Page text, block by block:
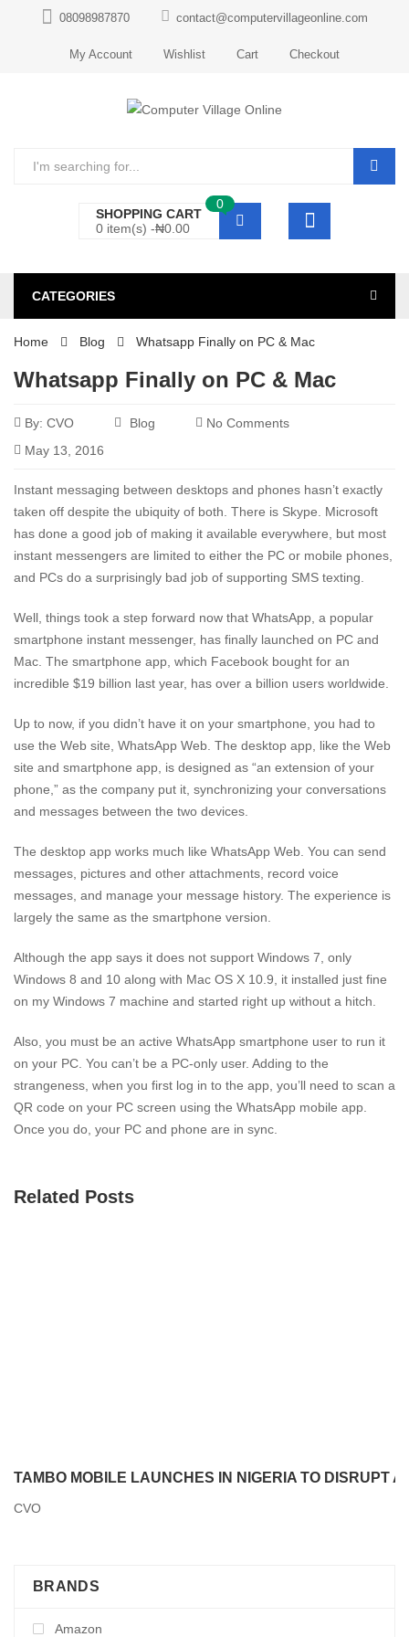
08098987870 contact@computervillageonline.com
My Account Wishlist Cart Checkout
SHOPPING CART
0 item(s) -₦0.00
0
CATEGORIES
Home Blog Whatsapp Finally on PC & Mac
Whatsapp Finally on PC & Mac
By: CVO Blog
No Comments
May 13, 2016
Instant messaging between desktops and phones hasn’t exactly
taken off despite the ubiquity of both. There is Skype. Microsoft
has done a good job of making it available everywhere, but most
instant messengers are limited to either the PC or mobile phones,
and PCs do a surprisingly bad job of supporting SMS texting.
Well, things took a step forward now that WhatsApp, a popular
smartphone instant messenger, has finally launched on PC and
Mac. The smartphone app, which Facebook bought for an
incredible $19 billion last year, has over a billion users worldwide.
Up to now, if you didn’t have it on your smartphone, you had to
use the Web site, WhatsApp Web. The desktop app, like the Web
site and smartphone app, is designed as “an extension of your
phone,” as the company put it, synchronizing your conversations
and messages between the two devices.
The desktop app works much like WhatsApp Web. You can send
messages, pictures and other attachments, record voice
messages, and manage your message history. The experience is
largely the same as the smartphone version.
Although the app says it does not support Windows 7, only
Windows 8 and 10 along with Mac OS X 10.9, it installed just fine
on my Windows 7 machine and started right up without a hitch.
Also, you must be an active WhatsApp smartphone user to run it
on your PC. You can’t be a PC-only user. Adding to the
strangeness, when you first log in to the app, you’ll need to scan a
QR code on your PC screen using the WhatsApp mobile app.
Once you do, your PC and phone are in sync.
Related Posts
TAMBO MOBILE LAUNCHES IN NIGERIA TO DISRUPT
CVO
BRANDS
Amazon